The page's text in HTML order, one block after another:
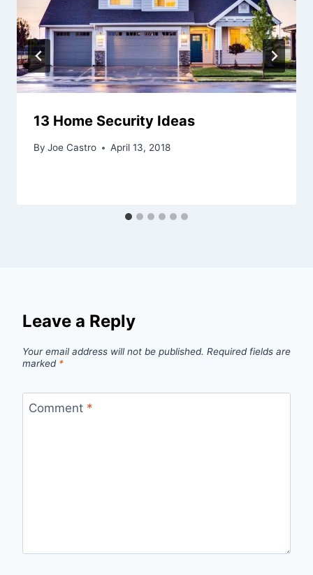
13 Home Security Ideas
By Joe Castro April 13, 2018
Leave a Reply
Your email address will not be published. Required fields are
marked *
Comment *